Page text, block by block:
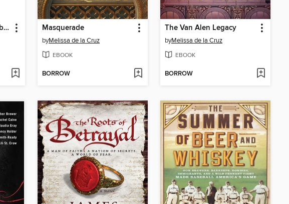
Love and Other Perishable Items Masquerade
byMelissa de la Cruz
EBOOK
BORROW
The Van Alen Legacy
byMelissa de la Cruz
EBOOK
BORROW